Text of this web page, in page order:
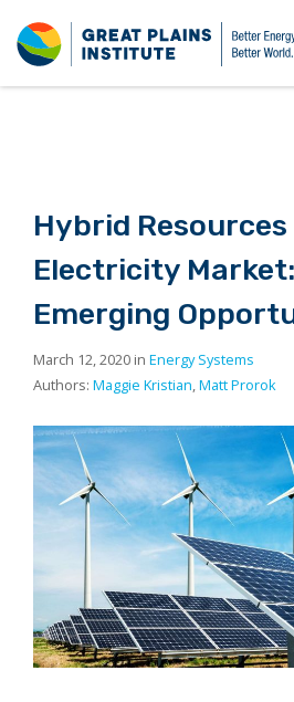
Hybrid Resources
Electricity
Emerging
March 12, 2020 in Energy Systems
Authors: Maggie Kristian,Matt Prorok